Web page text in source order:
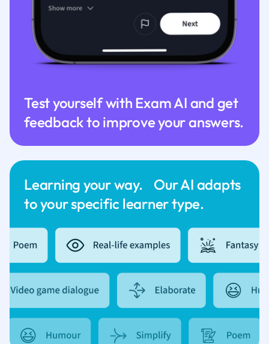
Learning your way. Our AI adapts
to your specific learner type.
Test yourself with Exam AI and get
feedback to improve your answers.